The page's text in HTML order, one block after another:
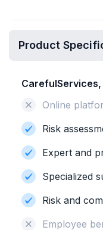
Product
CarefulServices,
Online
Risk
Expert and
Specialized
Risk and
Employee